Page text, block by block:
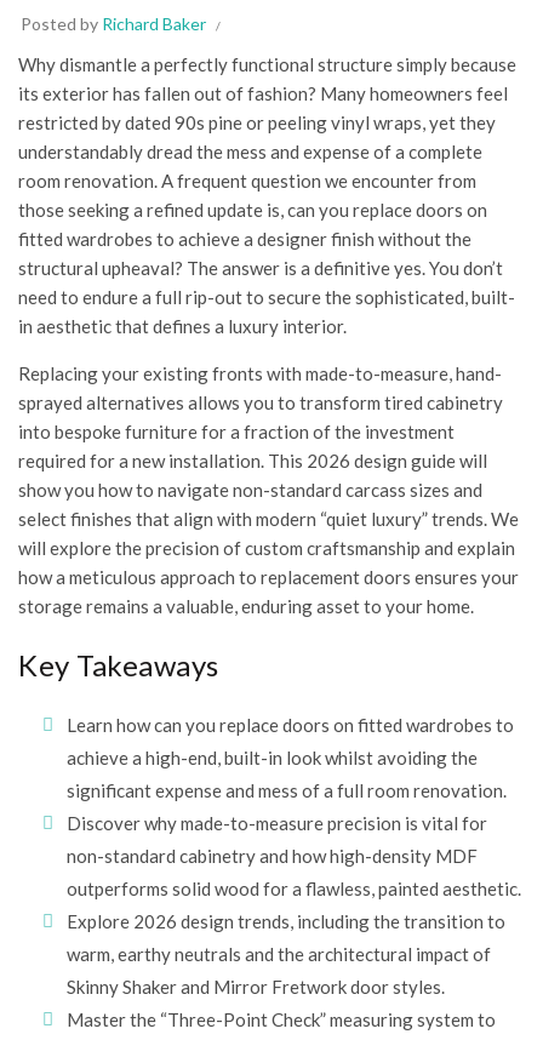
Posted by Richard Baker
Why dismantle a perfectly functional structure simply because
its exterior has fallen out of fashion? Many homeowners feel
restricted by dated 90s pine or peeling vinyl wraps, yet they
understandably dread the mess and expense of a complete
room renovation. A frequent question we encounter from
those seeking a refined update is, can you replace doors on
fitted wardrobes to achieve a designer finish without the
structural upheaval? The answer is a definitive yes. You don’t
need to endure a full rip-out to secure the sophisticated, built-
in aesthetic that defines a luxury interior.
Replacing your existing fronts with made-to-measure, hand-
sprayed alternatives allows you to transform tired cabinetry
into bespoke furniture for a fraction of the investment
required for a new installation. This 2026 design guide will
show you how to navigate non-standard carcass sizes and
select finishes that align with modern “quiet luxury” trends. We
will explore the precision of custom craftsmanship and explain
how a meticulous approach to replacement doors ensures your
storage remains a valuable, enduring asset to your home.
Key Takeaways
Learn how can you replace doors on fitted wardrobes to
achieve a high-end, built-in look whilst avoiding the
significant expense and mess of a full room renovation.
Discover why made-to-measure precision is vital for
non-standard cabinetry and how high-density MDF
outperforms solid wood for a flawless, painted aesthetic.
Explore 2026 design trends, including the transition to
warm, earthy neutrals and the architectural impact of
Skinny Shaker and Mirror Fretwork door styles.
Master the “Three-Point Check” measuring system to